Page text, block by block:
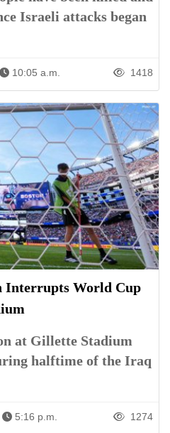
Israeli attacks began
10:05 a.m. 1418
World Cup
at Gillette Stadium
halftime of the Iraq
5:16 p.m. 1274